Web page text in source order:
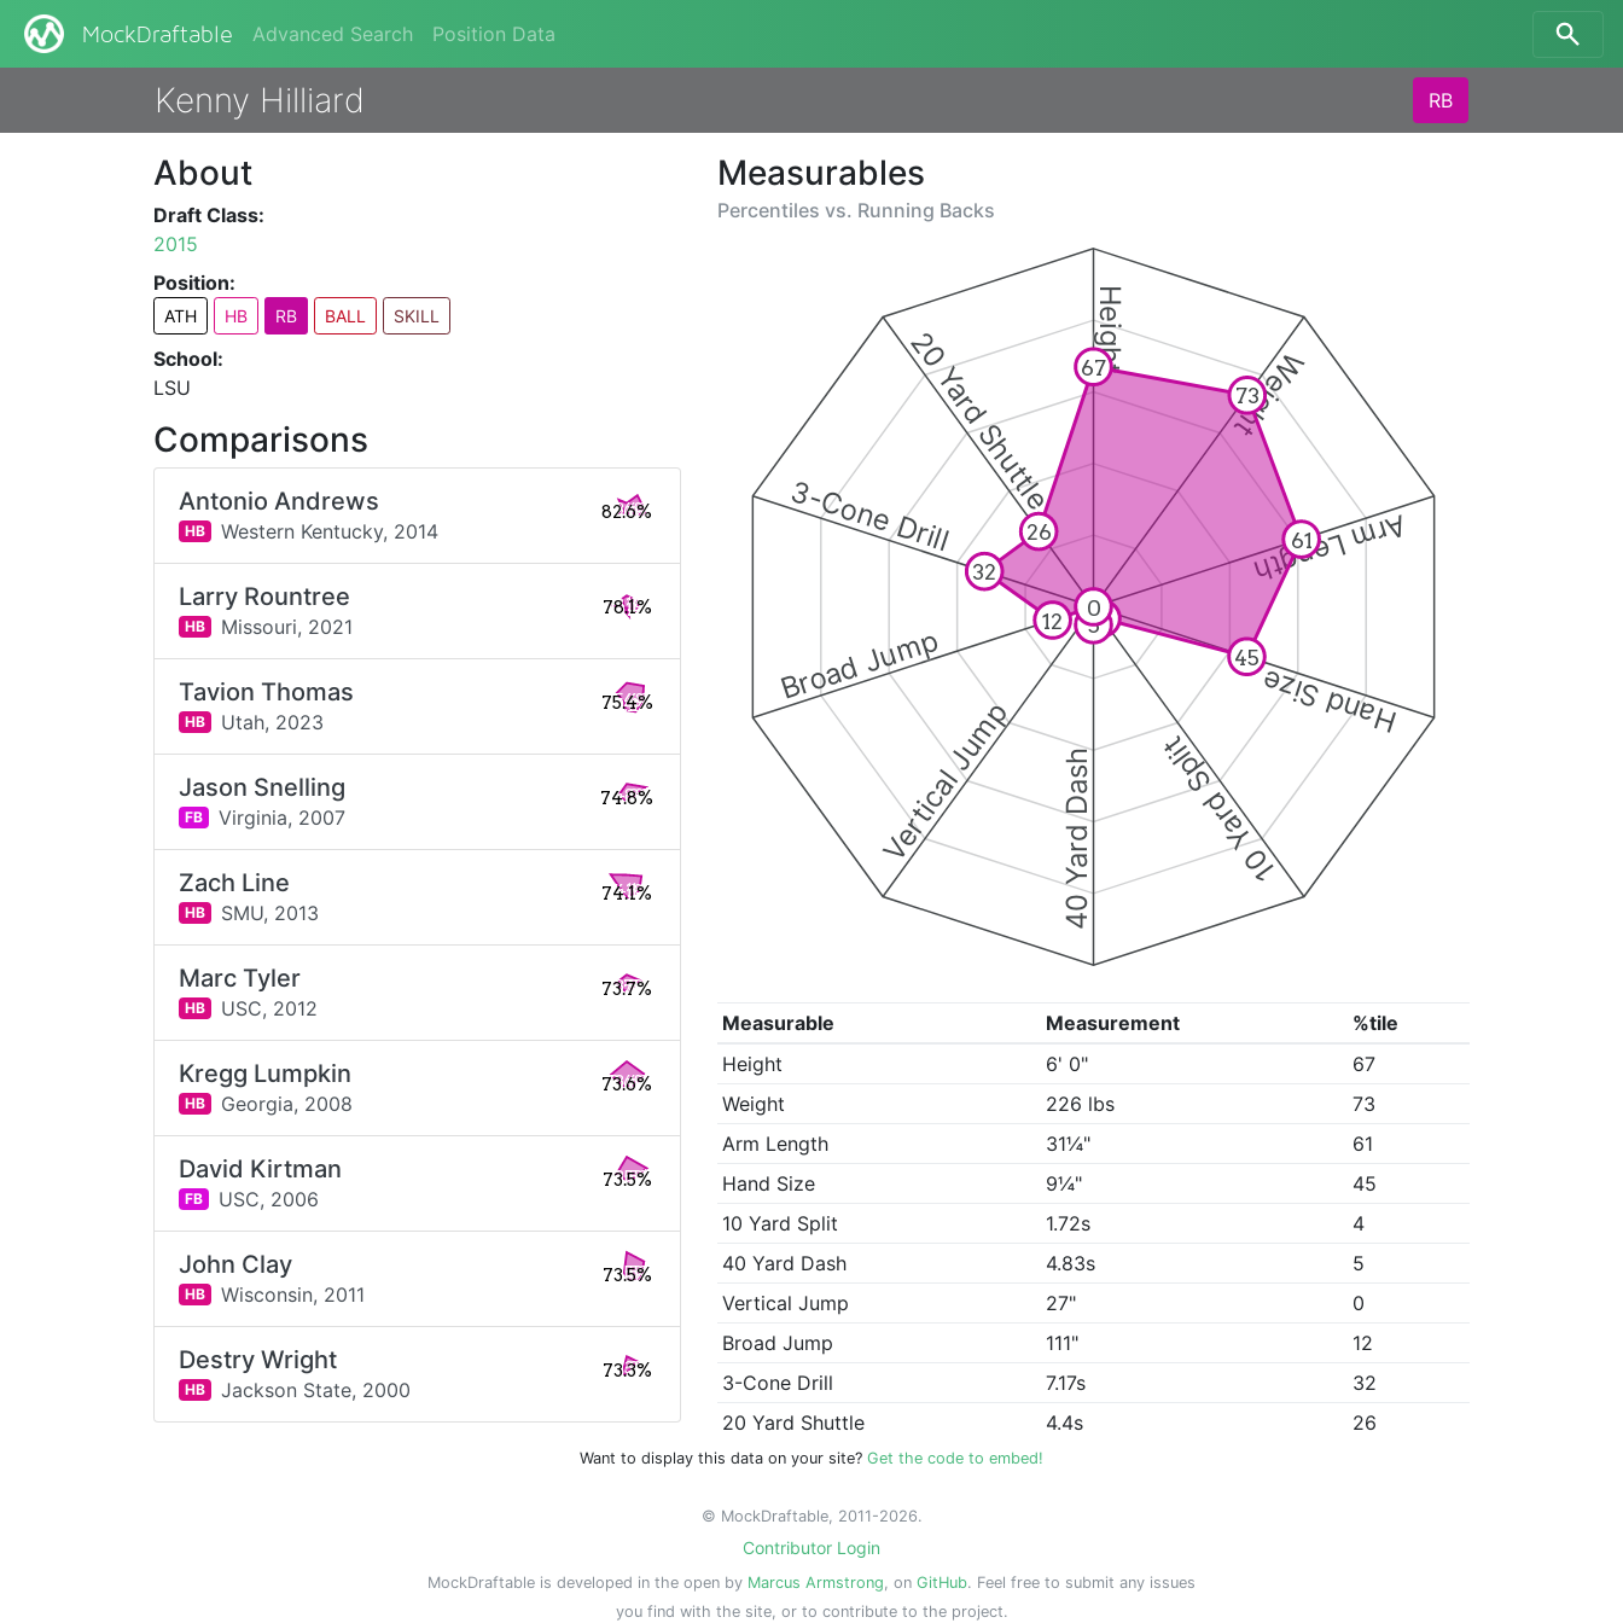
MockDraftable Advanced Search Position Data
Kenny Hilliard RB
Measurables
Percentiles vs. Running Backs
Height
Weight
Arm Length
Hand Size
10 Yard Split
40 Yard Dash
Vertical Jump
Broad Jump
3-Cone Drill20 Yard Shuttle 67
73
61
45
4
5
0
12
32
26
Measurable Measurement
%tile
Height
6' 0"
67
Weight
226 lbs
73
Arm Length
31¼"
61
Hand Size
9¼"
45
10 Yard Split
1.72s
4
40 Yard Dash
4.83s
5
Vertical Jump
27"
0
Broad Jump
111"
12
3-Cone Drill
7.17s
32
20 Yard Shuttle
4.4s 26
About
Draft Class:
2015
Position:
ATH HB RB BALL SKILL
School:
LSU
Comparisons
Antonio Andrews
HB Western Kentucky, 2014
82.6%
Larry Rountree
HB Missouri, 2021
78.1%
Tavion Thomas
HB Utah, 2023
75.4%
Jason Snelling
FB Virginia, 2007
74.8%
Zach Line
HB SMU, 2013
74.1%
Marc Tyler
HB USC, 2012
73.7%
Kregg Lumpkin
HB Georgia, 2008
73.6%
David Kirtman
FB USC, 2006
73.5%
John Clay
HB Wisconsin, 2011
73.5%
Destry Wright
HB Jackson State, 2000
73.3%
Want to display this data on your site? Get the code to embed!
© MockDraftable, 2011-2026.
Contributor Login
MockDraftable is developed in the open by Marcus Armstrong, on GitHub. Feel free to submit any issues
you find with the site, or to contribute to the project.